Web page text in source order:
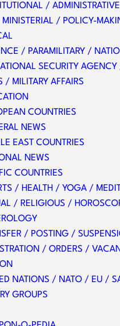
/
/ POLICY-
/ PARAMILITARY /
SECURITY
/ MILITARY AFFAIRS
COUNTRIES
NEWS
EAST COUNTRIES
NEWS
COUNTRIES
/ HEALTH / YOGA /
/ RELIGIOUS /
/ POSTING /
/ ORDERS /
NATIONS / NATO / EU /
GROUPS